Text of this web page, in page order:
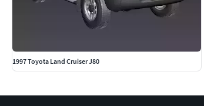
1997 Toyota Land Cruiser J80